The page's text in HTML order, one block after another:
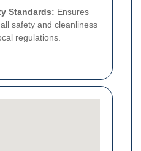
Standards: Ensures
safety and cleanliness
regulations.